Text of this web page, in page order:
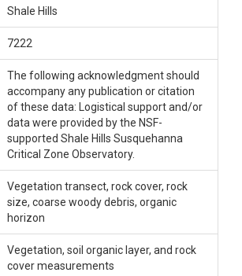
cover. Vegetation measurements
Soil organic layer measurements
include percent rock cover
Measurements were taken along
700 – 1400 m long that run parallel to
locations are as follows:
midslope, Tussey Ridge ridge top,
midslope, Tussey Ridge valley bottom.
Shale Hills
7222
The following acknowledgment should
accompany any publication or citation
of these data: Logistical support and/or
data were provided by the NSF-
supported Shale Hills Susquehanna
Critical Zone Observatory.
Vegetation transect, rock cover, rock
size, coarse woody debris, organic
horizon
Vegetation, soil organic layer, and rock
cover measurements